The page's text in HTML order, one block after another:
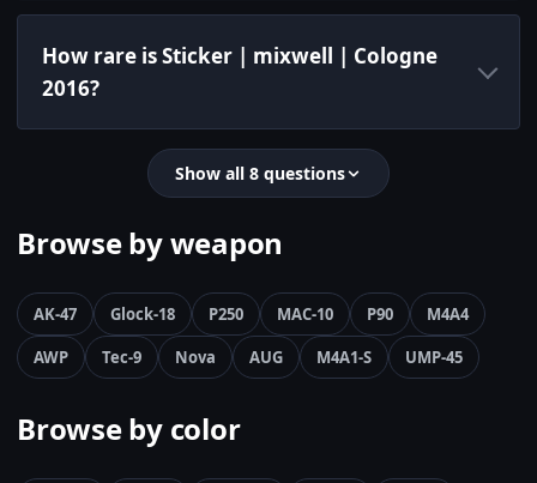
How rare is Sticker | mixwell | Cologne
2016?
Show all 8 questions
Browse by weapon
AK-47 Glock-18 P250 MAC-10 P90
M4A4
AWP
Tec-9 Nova AUG M4A1-S UMP-45
Browse by color